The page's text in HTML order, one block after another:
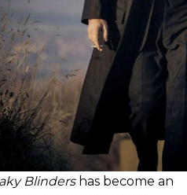
Blindershas become an